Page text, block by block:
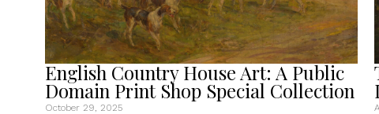
English Country House Art: A Public
Domain Print Shop Special Collection
October 29, 2025